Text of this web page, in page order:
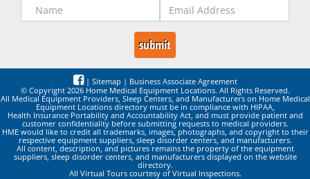
| Sitemap | Business Associate Agreement
© Copyright 2026 Home Medical Equipment Locations. All Rights Reserved.
All Medical Equipment Providers, Sleep Centers, and Manufacturers on Home Medical
Equipment Locations directory must be in compliance with HIPAA,
Health Insurance Portability and Accountability Act, and must provide patient and
customer confidentiality before submitting requests to medical providers.
HME would like to credit all trademarks, images, photographs, and copyright to their
respective equipment suppliers, sleep disorder centers, and manufacturers.
All content, description, and pictures remains the property of the equipment
suppliers, sleep disorder centers, and manufacturers displayed on the website
directory.
All Virtual Tours courtesy of Virtual Inspections.